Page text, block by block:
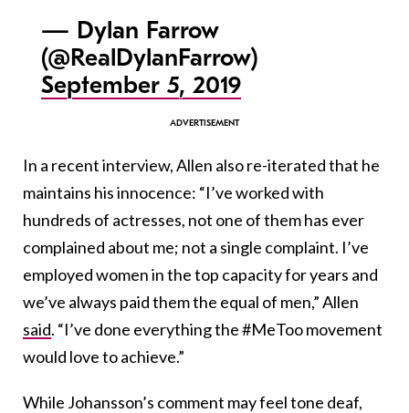
— Dylan Farrow
(@RealDylanFarrow)
September 5, 2019
In a recent interview, Allen also re-iterated that he
maintains his innocence: “I’ve worked with
hundreds of actresses, not one of them has ever
complained about me; not a single complaint. I’ve
employed women in the top capacity for years and
we’ve always paid them the equal of men,” Allen
said. “I’ve done everything the #MeToo movement
would love to achieve.”
While Johansson’s comment may feel tone deaf,